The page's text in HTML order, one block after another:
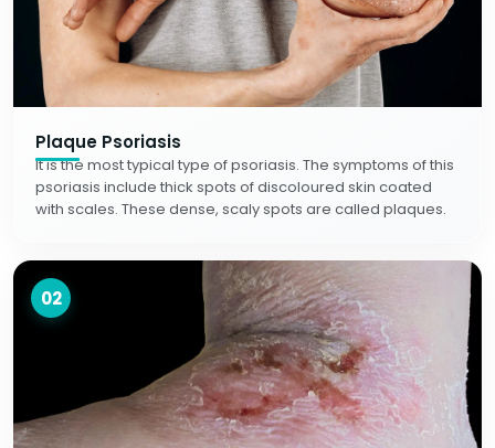
Plaque Psoriasis
It is the most typical type of psoriasis. The symptoms of this
psoriasis include thick spots of discoloured skin coated
with scales. These dense, scaly spots are called plaques.
02